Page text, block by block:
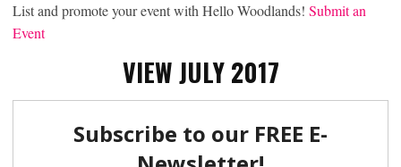
List and promote your event with Hello Woodlands! Submit an
Event
VIEW JULY 2017